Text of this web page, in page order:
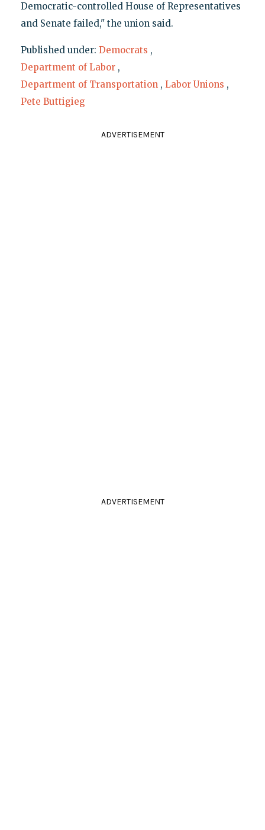
Democratic-controlled House of Representatives
and Senate failed," the union said.
Published under: Democrats ,
Department of Labor ,
Department of Transportation , Labor Unions ,
Pete Buttigieg
ADVERTISEMENT
ADVERTISEMENT